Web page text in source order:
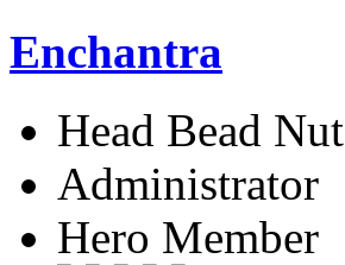
Enchantra
Head Bead Nut
Administrator
Hero Member